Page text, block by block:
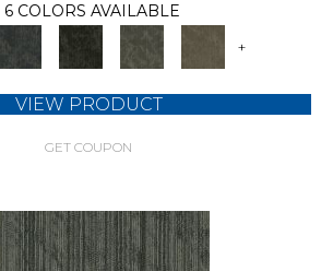
6 COLORS AVAILABLE
+
VIEW PRODUCT
GET COUPON